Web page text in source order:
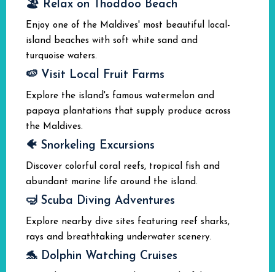
🏖️ Relax on Thoddoo Beach
Enjoy one of the Maldives' most beautiful local-
island beaches with soft white sand and
turquoise waters.
🍉 Visit Local Fruit Farms
Explore the island's famous watermelon and
papaya plantations that supply produce across
the Maldives.
🐠 Snorkeling Excursions
Discover colorful coral reefs, tropical fish and
abundant marine life around the island.
🤿 Scuba Diving Adventures
Explore nearby dive sites featuring reef sharks,
rays and breathtaking underwater scenery.
🐬 Dolphin Watching Cruises